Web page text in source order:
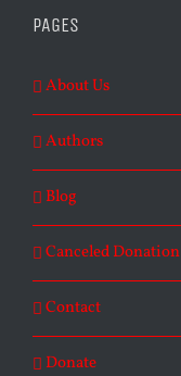
PAGES
About Us
Authors
Blog
Canceled Donation
Contact
Donate